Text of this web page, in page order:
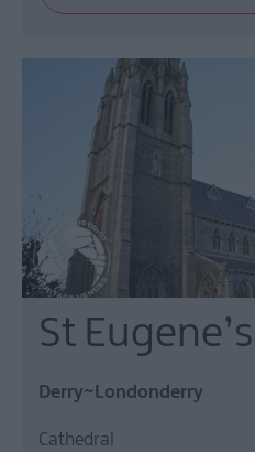
St
Derry~Londonderry
Cathedral